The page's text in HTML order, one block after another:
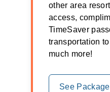
other area
access,
TimeSaver
transportation
much more!
See